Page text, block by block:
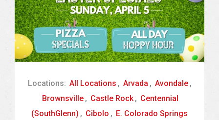
Locations: All Locations , Arvada , Avondale ,
Brownsville , Castle Rock , Centennial
(SouthGlenn) , Cibolo , E. Colorado Springs